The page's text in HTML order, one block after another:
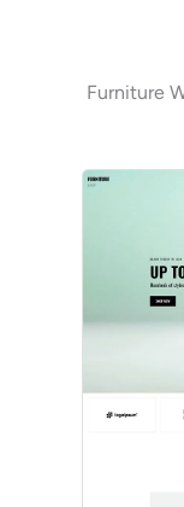
Furniture